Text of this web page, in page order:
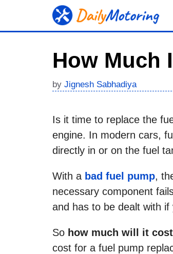
How Much
by Jignesh Sabhadiya
Is it time to replace the
engine. In modern cars,
directly in or on the fuel
With a bad fuel pump,
necessary component
and has to be dealt with
So how much will it
cost for a fuel pump